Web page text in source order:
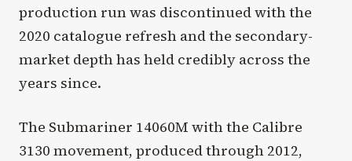
production run was discontinued with the
2020 catalogue refresh and the secondary-
market depth has held credibly across the
years since.
The Submariner 14060M with the Calibre
3130 movement, produced through 2012,